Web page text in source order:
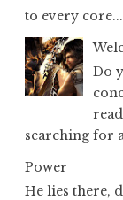
to every core...
Do
searching for
Power
He lies there,